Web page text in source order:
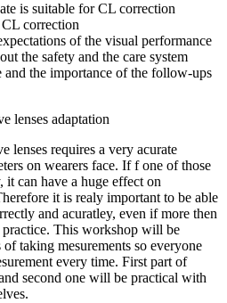
is suitable for CL correction
correction
of the visual performance
the safety and the care system
and the importance of the follow-ups
lenses adaptation
lenses requires a very acurate
on wearers face. If f one of those
it can have a huge effect on
it is realy important to be able
and acuratley, even if more then
practice. This workshop will be
taking mesurements so everyone
every time. First part of
second one will be practical with